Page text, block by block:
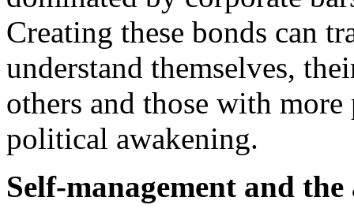
Creating these bonds can
understand themselves,
others and those with
political awakening.
Self-management and